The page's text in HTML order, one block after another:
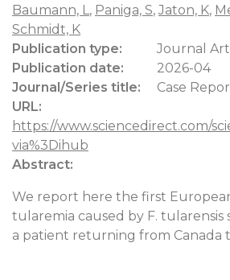
Baumann, L, Paniga, S, Jaton, K,
Schmidt, K
Publication type:
Journal
Publication date:
2026-04
Journal/Series title:
Case
URL:
https://www.sciencedirect.com/
via%3Dihub
Abstract:
We report here the first
tularemia caused by F. tularensis
a patient returning from Canada